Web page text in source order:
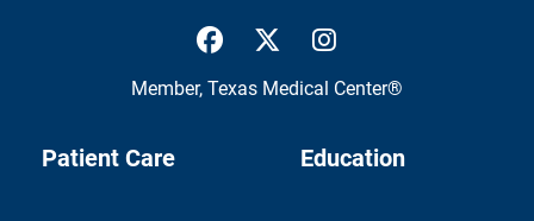
UTMB Health Facebook
UTMB Health Twitter
Member, Texas Medical Center®
Patient Care Education